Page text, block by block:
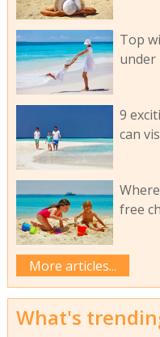
Top
under
9
can
free
More articles...
What's